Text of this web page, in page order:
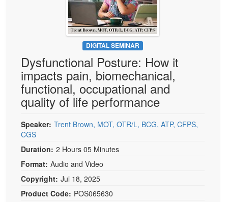
Psychologist
Social Worker
Rehab
Physical Therapist
Occupational Therapist
Speech-Language Pathologist
Live Webcast
In-Person Seminar
Magazine Subscription
Therapist.com Subscription
Free Worksheets
Tools/Toy/Games
Bundles
DIGITAL SEMINAR
Dysfunctional Posture: How it
impacts pain, biomechanical,
functional, occupational and
quality of life performance
Speaker: Trent Brown, MOT, OTR/L, BCG, ATP, CFPS,
CGS
Duration: 2 Hours 05 Minutes
Format: Audio and Video
Copyright: Jul 18, 2025
Product Code: POS065630